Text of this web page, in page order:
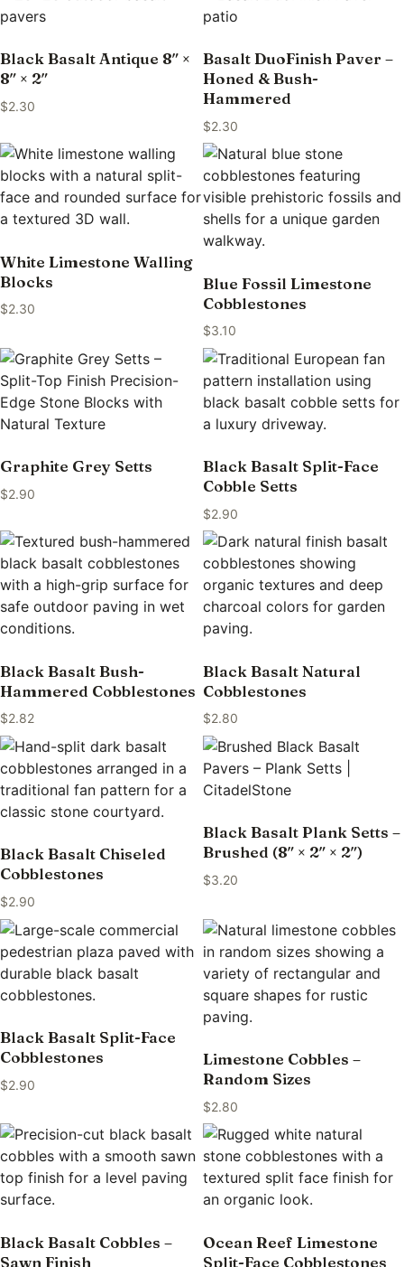
Black Basalt Antique 8″ ×
8″ × 2″
$2.30
Basalt DuoFinish Paver –
Honed & Bush-
Hammered
$2.30
White Limestone Walling
Blocks
$2.30
Blue Fossil Limestone
Cobblestones
$3.10
Graphite Grey Setts
$2.90
Black Basalt Split-Face
Cobble Setts
$2.90
Black Basalt Bush-
Hammered Cobblestones
$2.82
Black Basalt Natural
Cobblestones
$2.80
Black Basalt Chiseled
Cobblestones
$2.90
Black Basalt Plank Setts –
Brushed (8″ × 2″ × 2″)
$3.20
Black Basalt Split-Face
Cobblestones
$2.90
Limestone Cobbles –
Random Sizes
$2.80
Black Basalt Cobbles –
Sawn Finish
Ocean Reef Limestone
Split-Face Cobblestones